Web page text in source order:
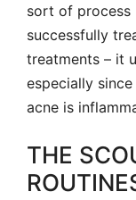
sort of process
successfully
treatments – it
especially
acne is
THE